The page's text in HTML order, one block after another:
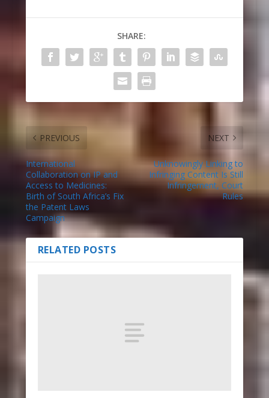
SHARE:
PREVIOUS
International
Collaboration on IP and
Access to Medicines:
Birth of South Africa’s Fix
the Patent Laws
Campaign
NEXT
Unknowingly Linking to
Infringing Content Is Still
Infringement, Court
Rules
RELATED POSTS